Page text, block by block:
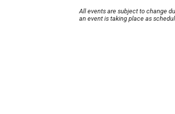
All events are subject to change
an event is taking place as